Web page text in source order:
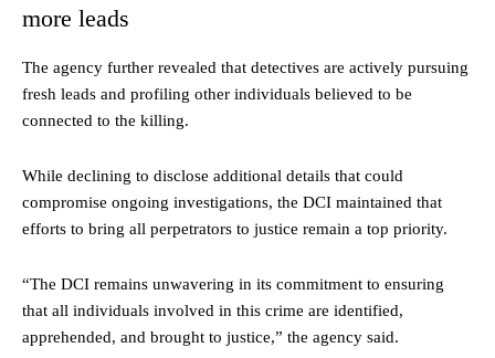
more leads
The agency further revealed that detectives are actively pursuing
fresh leads and profiling other individuals believed to be
connected to the killing.
While declining to disclose additional details that could
compromise ongoing investigations, the DCI maintained that
efforts to bring all perpetrators to justice remain a top priority.
“The DCI remains unwavering in its commitment to ensuring
that all individuals involved in this crime are identified,
apprehended, and brought to justice,” the agency said.